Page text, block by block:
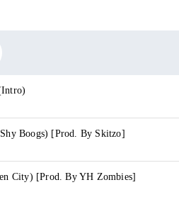
Boogs) [Prod. By Skitzo]
City) [Prod. By YH Zombies]